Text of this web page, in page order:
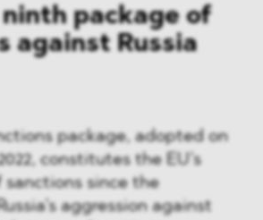
ninth package of
against Russia
package, adopted on
constitutes the EU’s
sanctions since the
aggression against